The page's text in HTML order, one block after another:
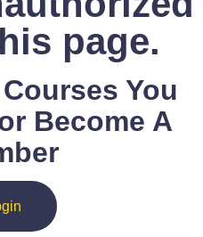
page.
You
Become A